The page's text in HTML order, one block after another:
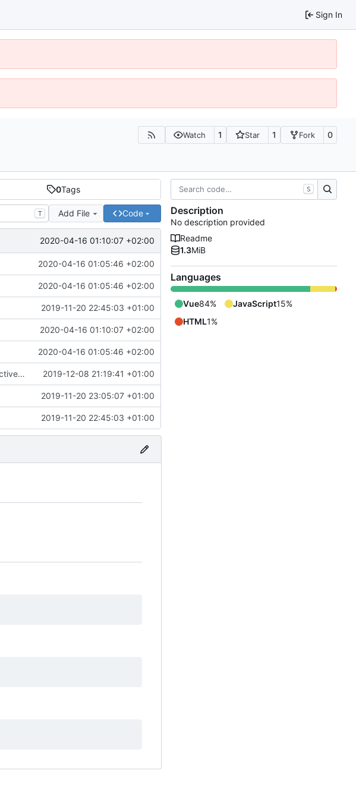
Sign In
Watch 1 Star 1 Fork 0
0Tags
T Add File Code
2020-04-16 01:10:07 +02:00
2020-04-16 01:05:46 +02:00
2020-04-16 01:05:46 +02:00
2019-11-20 22:45:03 +01:00
2020-04-16 01:10:07 +02:00
2020-04-16 01:05:46 +02:00
bug 2019-12-08 21:19:41 +01:00
2019-11-20 23:05:07 +01:00
2019-11-20 22:45:03 +01:00
S
Description
No description provided
Readme
1.3MiB
Languages
Vue84% JavaScript15%
HTML1%